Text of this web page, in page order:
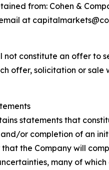
from: Cohen &
at
not constitute an offer to
offer, solicitation or
statements that
and/or completion of an
the Company will
many of